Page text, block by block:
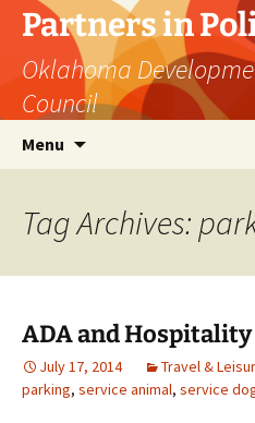
Skip
content
Partners in
Oklahoma
Council
Menu
Tag Archives:
ADA and Hospitality
July 17, 2014 Travel &
parking, service animal, service